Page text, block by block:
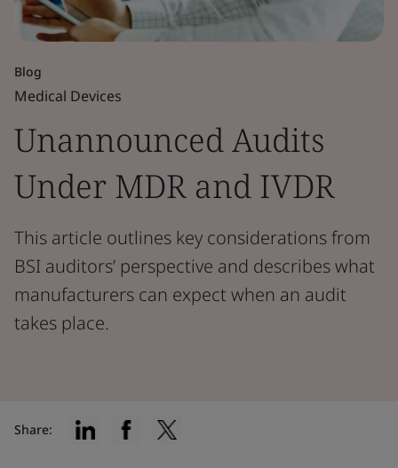
Blog
Medical Devices
Unannounced Audits
Under MDR and IVDR
This article outlines key considerations from
BSI auditors’ perspective and describes what
manufacturers can expect when an audit
takes place.
Share: